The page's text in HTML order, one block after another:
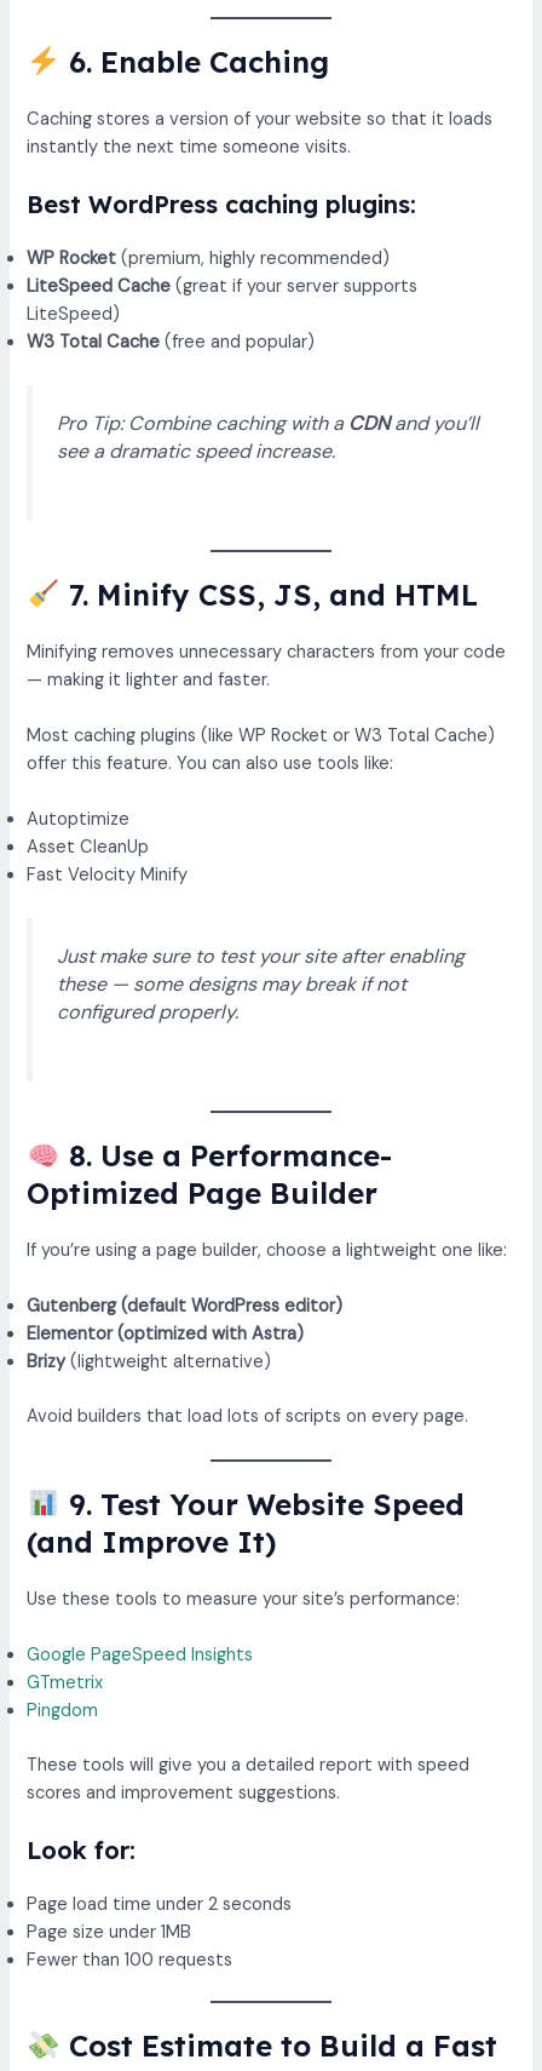
6. Enable Caching
Caching stores a version of your website so that it loads
instantly the next time someone visits.
Best WordPress caching plugins:
WP Rocket (premium, highly recommended)
LiteSpeed Cache (great if your server supports
LiteSpeed)
W3 Total Cache (free and popular)
Pro Tip: Combine caching with a CDNand you’ll
see a dramatic speed increase.
7. Minify CSS, JS, and HTML
Minifying removes unnecessary characters from your code
— making it lighter and faster.
Most caching plugins (like WP Rocket or W3 Total Cache)
offer this feature. You can also use tools like:
Autoptimize
Asset CleanUp
Fast Velocity Minify
Just make sure to test your site after enabling
these — some designs may break if not
configured properly.
8. Use a Performance-
Optimized Page Builder
If you’re using a page builder, choose a lightweight one like:
Gutenberg (default WordPress editor)
Elementor (optimized with Astra)
Brizy(lightweight alternative)
Avoid builders that load lots of scripts on every page.
9. Test Your Website Speed
(and Improve It)
Use these tools to measure your site’s performance:
Google PageSpeed Insights
GTmetrix
Pingdom
These tools will give you a detailed report with speed
scores and improvement suggestions.
Look for:
Page load time under 2 seconds
Page size under 1MB
Fewer than 100 requests
Cost Estimate to Build a Fast